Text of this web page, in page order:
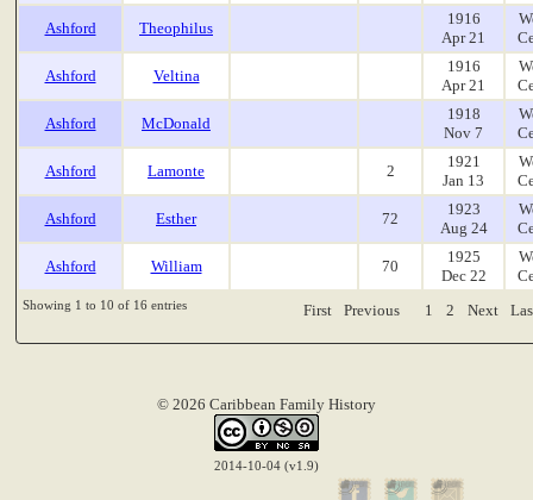
Ashford Theophilus
1916
Apr 21
Ashford Veltina
1916
Apr 21
Ashford McDonald
1918
Nov 7
Ashford Lamonte 2
1921
Jan 13
Ashford Esther 72
1923
Aug 24
Ashford William 70
1925
Dec 22
Showing 1 to 10 of 16 entries First Previous 1 2 Next
© 2026 Caribbean Family History
2014-10-04 (v1.9)